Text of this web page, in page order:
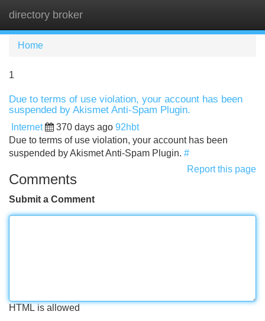
directory broker
Home
1
Due to terms of use violation, your account has been
suspended by Akismet Anti-Spam Plugin.
Internet 370 days ago 92hbt
Due to terms of use violation, your account has been
suspended by Akismet Anti-Spam Plugin. #
Report this page
Comments
Submit a Comment
HTML is allowed